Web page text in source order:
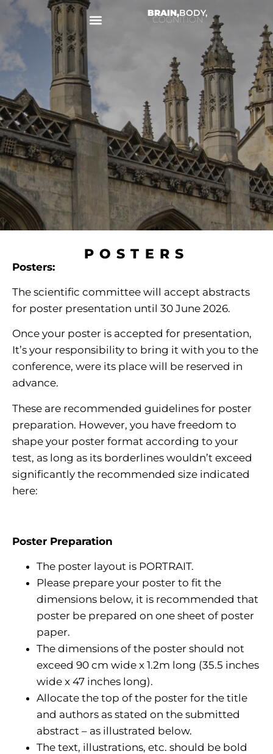
BRAIN,BODY,
COGNITION
POSTERS
Posters:
The scientific committee will accept abstracts
for poster presentation until 30 June 2026.
Once your poster is accepted for presentation,
It’s your responsibility to bring it with you to the
conference, were its place will be reserved in
advance.
These are recommended guidelines for poster
preparation. However, you have freedom to
shape your poster format according to your
test, as long as its borderlines wouldn’t exceed
significantly the recommended size indicated
here:
Poster Preparation
The poster layout is PORTRAIT.
Please prepare your poster to fit the
dimensions below, it is recommended that
poster be prepared on one sheet of poster
paper.
The dimensions of the poster should not
exceed 90 cm wide x 1.2m long (35.5 inches
wide x 47 inches long).
Allocate the top of the poster for the title
and authors as stated on the submitted
abstract – as illustrated below.
The text, illustrations, etc. should be bold